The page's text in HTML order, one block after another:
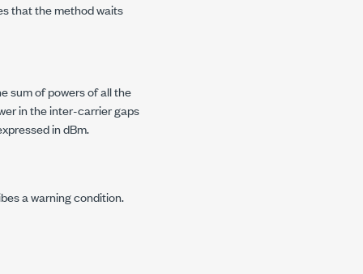
that the method waits
sum of powers of all the
in the inter-carrier gaps
in dBm.
a warning condition.